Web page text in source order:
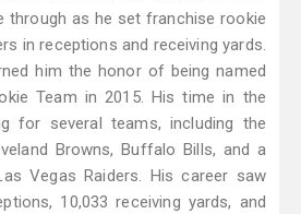
through as he set franchise rookie
in receptions and receiving yards.
him the honor of being named
Team in 2015. His time in the
for several teams, including the
Browns, Buffalo Bills, and a
Vegas Raiders. His career saw
10,033 receiving yards, and